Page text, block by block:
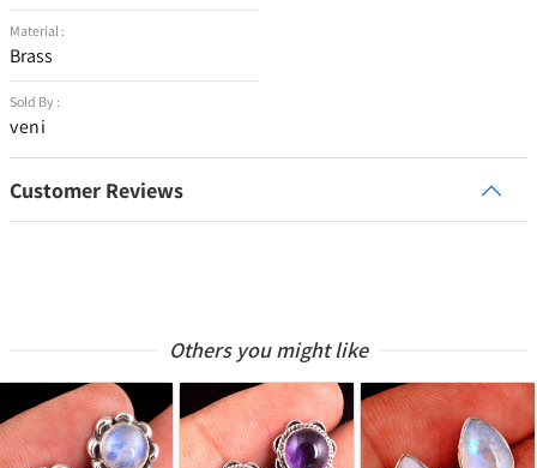
Material :
Brass
Sold By :
veni
Customer Reviews
Others you might like